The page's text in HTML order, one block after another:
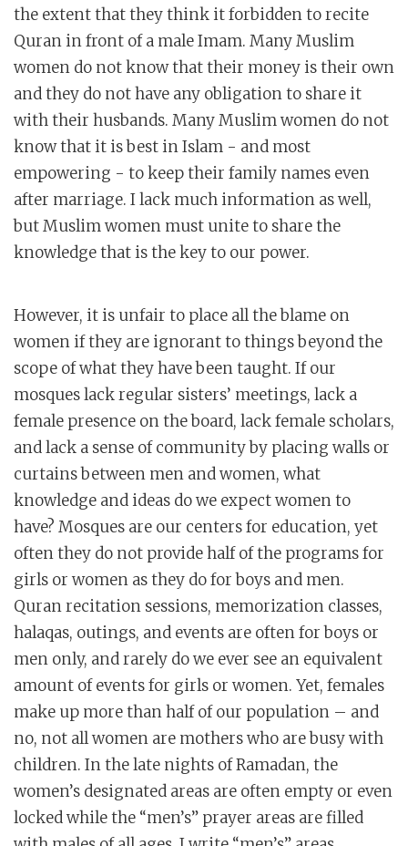
the extent that they think it forbidden to recite
Quran in front of a male Imam. Many Muslim
women do not know that their money is their own
and they do not have any obligation to share it
with their husbands. Many Muslim women do not
know that it is best in Islam - and most
empowering - to keep their family names even
after marriage. I lack much information as well,
but Muslim women must unite to share the
knowledge that is the key to our power.
However, it is unfair to place all the blame on
women if they are ignorant to things beyond the
scope of what they have been taught. If our
mosques lack regular sisters’ meetings, lack a
female presence on the board, lack female scholars,
and lack a sense of community by placing walls or
curtains between men and women, what
knowledge and ideas do we expect women to
have? Mosques are our centers for education, yet
often they do not provide half of the programs for
girls or women as they do for boys and men.
Quran recitation sessions, memorization classes,
halaqas, outings, and events are often for boys or
men only, and rarely do we ever see an equivalent
amount of events for girls or women. Yet, females
make up more than half of our population – and
no, not all women are mothers who are busy with
children. In the late nights of Ramadan, the
women’s designated areas are often empty or even
locked while the “men’s” prayer areas are filled